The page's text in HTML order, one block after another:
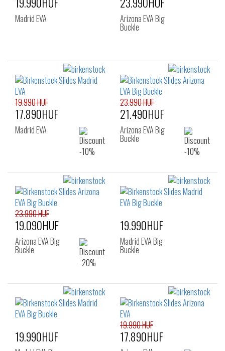
Madrid EVA Arizona EVA Big
Buckle
19.990 HUF
17.890HUF
Madrid EVA
23.990 HUF
21.490HUF
Arizona EVA Big
Buckle
23.990 HUF
19.090HUF
Arizona EVA Big
Buckle
19.990HUF
Madrid EVA Big
Buckle
19.990HUF
19.990 HUF
17.890HUF